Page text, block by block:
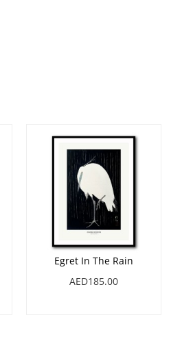
Egret In The Rain
AED185.00